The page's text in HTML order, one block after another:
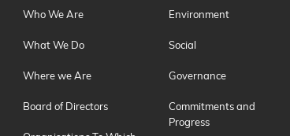
Who We Are
What We Do
Where we Are
Board of Directors
Environment
Social
Governance
Commitments and
Progress